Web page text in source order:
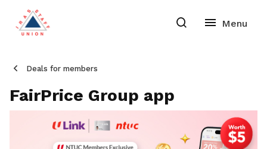
Deals for members
FairPrice Group app